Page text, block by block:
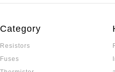
Category
Resistors
Fuses